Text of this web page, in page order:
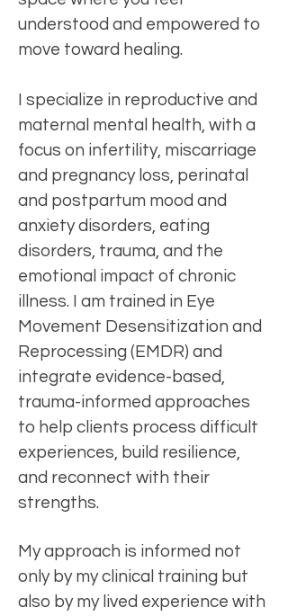
understood and empowered to
move toward healing.
I specialize in reproductive and
maternal mental health, with a
focus on infertility, miscarriage
and pregnancy loss, perinatal
and postpartum mood and
anxiety disorders, eating
disorders, trauma, and the
emotional impact of chronic
illness. I am trained in Eye
Movement Desensitization and
Reprocessing (EMDR) and
integrate evidence-based,
trauma-informed approaches
to help clients process difficult
experiences, build resilience,
and reconnect with their
strengths.
My approach is informed not
only by my clinical training but
also by my lived experience with